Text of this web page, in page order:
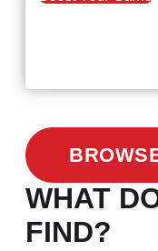
WHAT
FIND?